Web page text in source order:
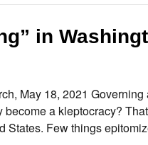
in
May 18, 2021
a kleptocracy?
Few things